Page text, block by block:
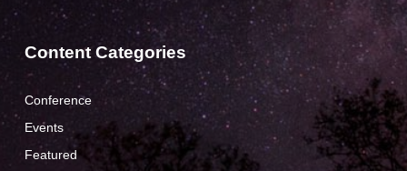
Content Categories
Conference
Events
Featured